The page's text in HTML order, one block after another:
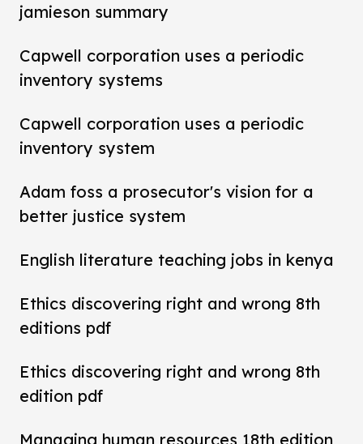
jamieson summary
Capwell corporation uses a periodic
inventory systems
Capwell corporation uses a periodic
inventory system
Adam foss a prosecutor's vision for a
better justice system
English literature teaching jobs in kenya
Ethics discovering right and wrong 8th
editions pdf
Ethics discovering right and wrong 8th
edition pdf
Managing human resources 18th edition